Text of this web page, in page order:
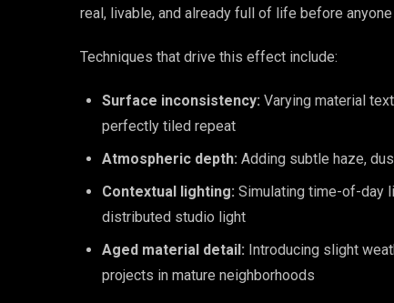
real, livable, and already full of life before
Techniques that drive this effect include:
Surface inconsistency: Varying material
perfectly tiled repeat
Atmospheric depth: Adding subtle haze,
Contextual lighting: Simulating time-of-day
distributed studio light
Aged material detail: Introducing slight
projects in mature neighborhoods